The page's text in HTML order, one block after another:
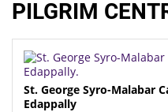
PILGRIM
St. George Syro-Malabar
Edappally